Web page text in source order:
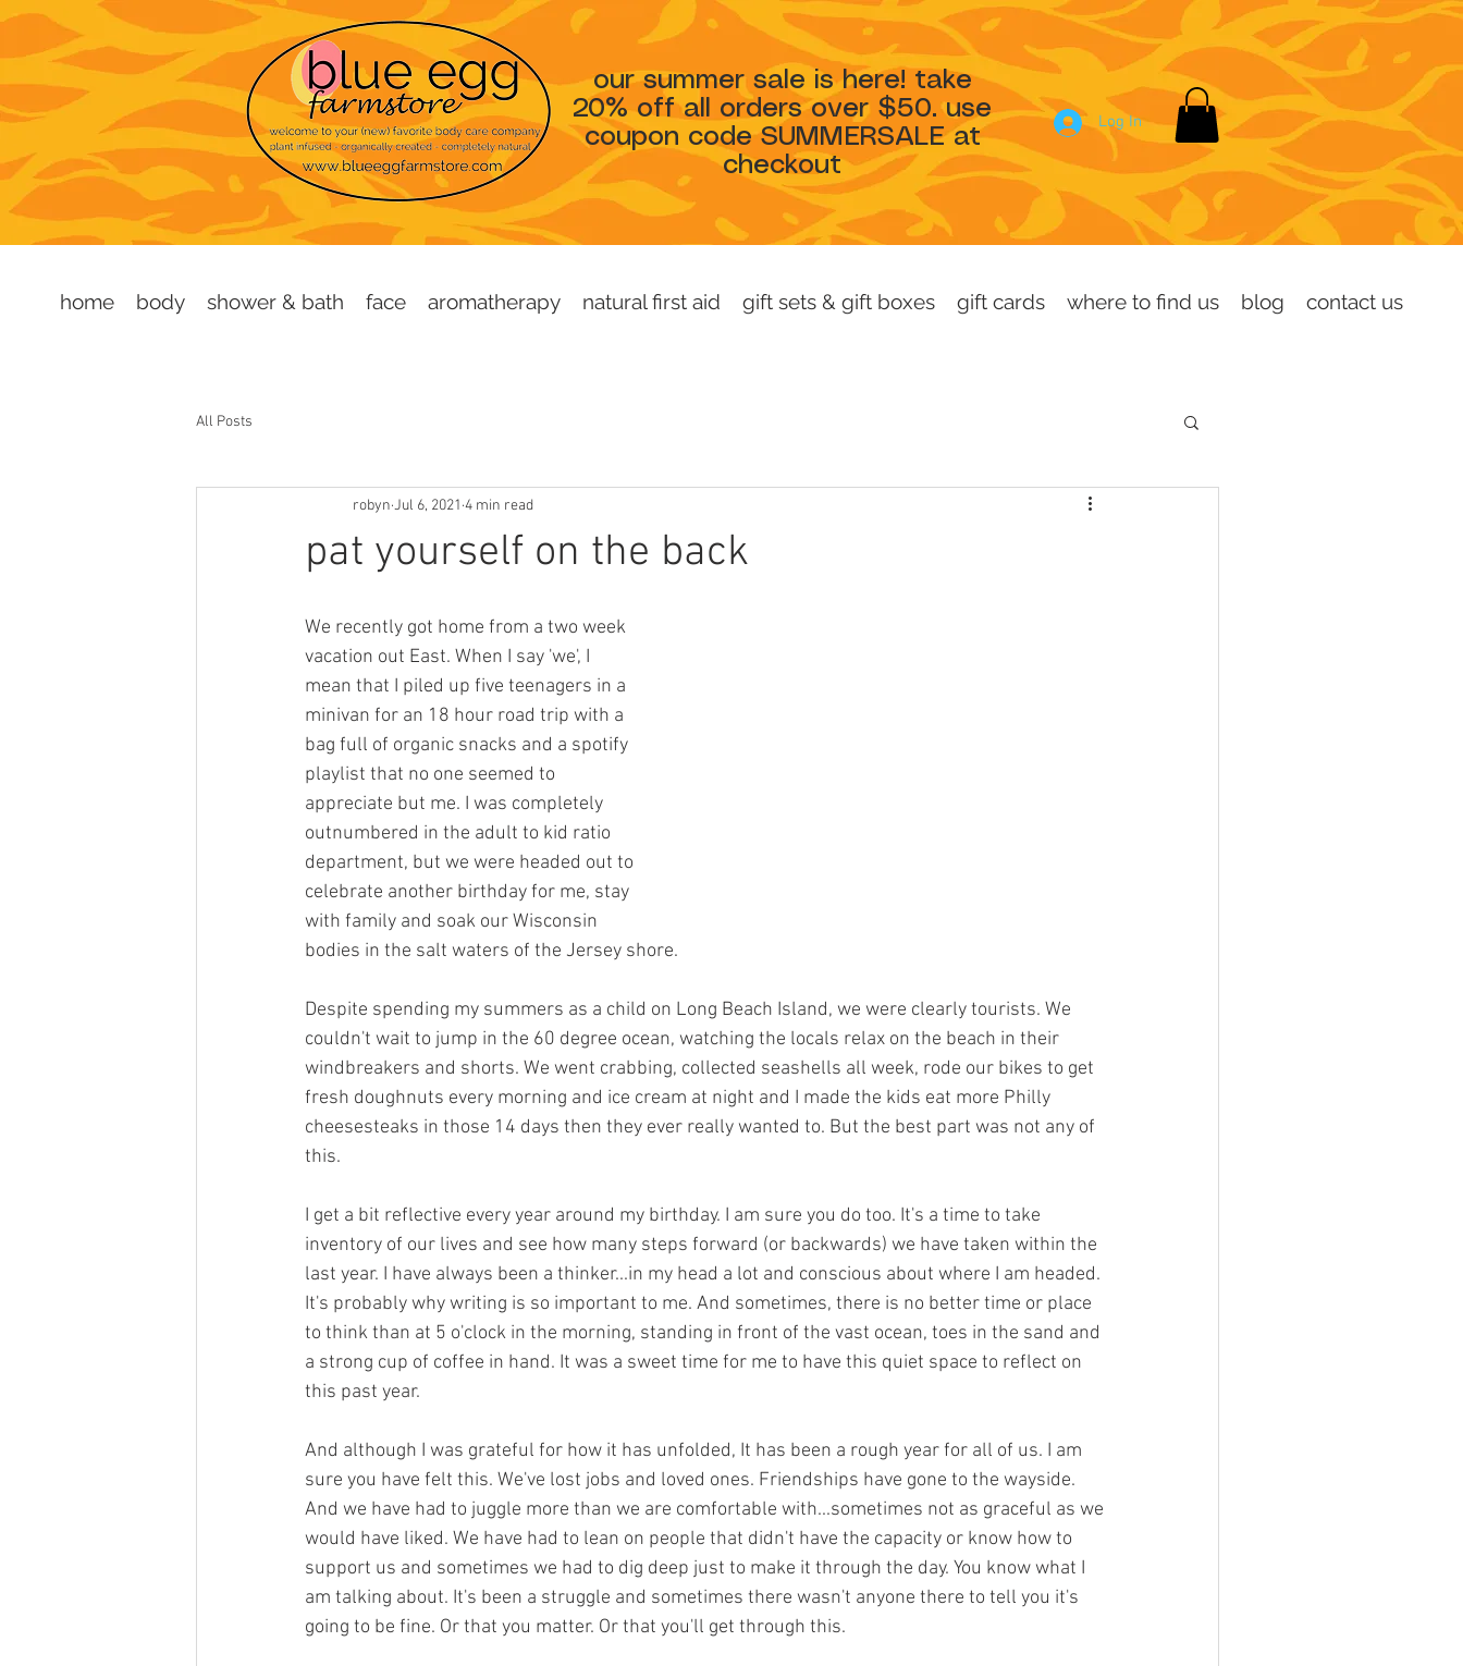
our summer sale is here! take
20% off all orders over $50. use
coupon code SUMMERSALE at
checkout
Log In
home body shower & bath face aromatherapy natural first aid gift sets & gift boxes gift cards where to find us blog contact us
All Posts
pat yourself on the back
robyn Jul 6, 2021 4 min read
We recently got home from a two week
vacation out East. When I say 'we', I
mean that I piled up five teenagers in a
minivan for an 18 hour road trip with a
bag full of organic snacks and a spotify
playlist that no one seemed to
appreciate but me. I was completely
outnumbered in the adult to kid ratio
department, but we were headed out to
celebrate another birthday for me, stay
with family and soak our Wisconsin
bodies in the salt waters of the Jersey shore.
Despite spending my summers as a child on Long Beach Island, we were clearly tourists. We
couldn't wait to jump in the 60 degree ocean, watching the locals relax on the beach in their
windbreakers and shorts. We went crabbing, collected seashells all week, rode our bikes to get
fresh doughnuts every morning and ice cream at night and I made the kids eat more Philly
cheesesteaks in those 14 days then they ever really wanted to. But the best part was not any of
this.
I get a bit reflective every year around my birthday. I am sure you do too. It's a time to take
inventory of our lives and see how many steps forward (or backwards) we have taken within the
last year. I have always been a thinker...in my head a lot and conscious about where I am headed.
It's probably why writing is so important to me. And sometimes, there is no better time or place
to think than at 5 o'clock in the morning, standing in front of the vast ocean, toes in the sand and
a strong cup of coffee in hand. It was a sweet time for me to have this quiet space to reflect on
this past year.
And although I was grateful for how it has unfolded, It has been a rough year for all of us. I am
sure you have felt this. We've lost jobs and loved ones. Friendships have gone to the wayside.
And we have had to juggle more than we are comfortable with...sometimes not as graceful as we
would have liked. We have had to lean on people that didn't have the capacity or know how to
support us and sometimes we had to dig deep just to make it through the day. You know what I
am talking about. It's been a struggle and sometimes there wasn't anyone there to tell you it's
going to be fine. Or that you matter. Or that you'll get through this.